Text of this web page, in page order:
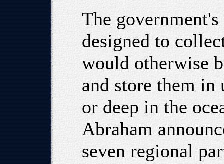
The
designed to
would otherwise
and store them
or deep in the
Abraham
seven regional